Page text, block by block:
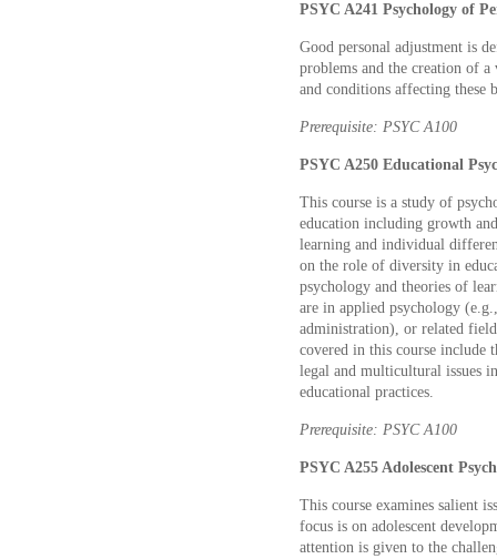
PSYC A241 Psychology of
Good personal adjustment is
problems and the creation of a
and conditions affecting these
Prerequisite: PSYC A100
PSYC A250 Educational
This course is a study of
education including growth
learning and individual
on the role of diversity in
psychology and theories of
are in applied psychology
administration), or related
covered in this course include
legal and multicultural issues
educational practices.
Prerequisite: PSYC A100
PSYC A255 Adolescent
This course examines salient
focus is on adolescent
attention is given to the